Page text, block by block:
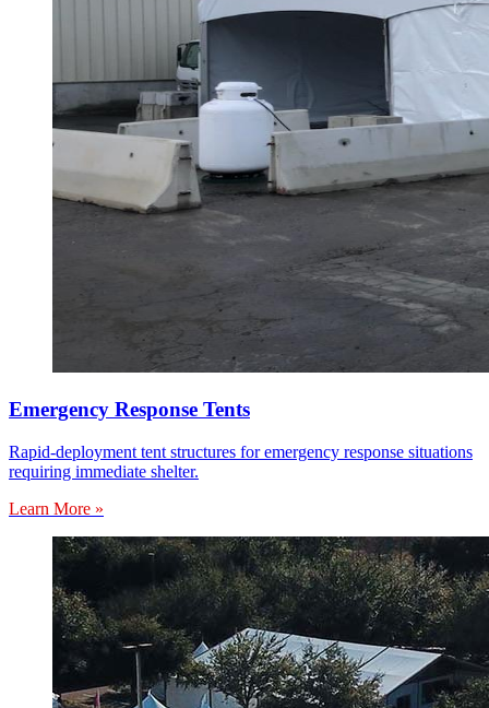
Emergency Response Tents
Rapid-deployment tent structures for emergency response situations
requiring immediate shelter.
Learn More »